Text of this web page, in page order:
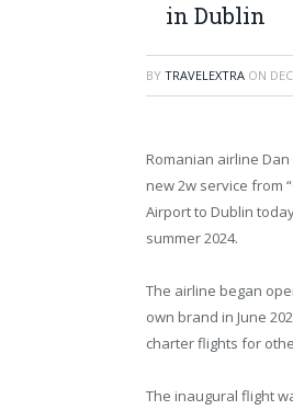
in Dublin
BY TRAVELEXTRA ON
Romanian airline
new 2w service from
Airport to Dublin
summer 2024.
The airline began
own brand in June
charter flights for
The inaugural flight